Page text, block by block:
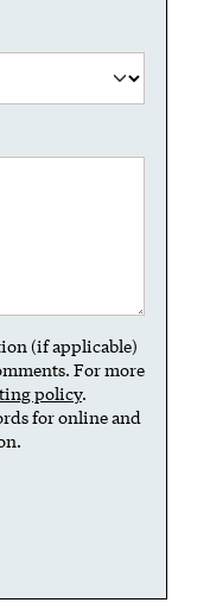
(if applicable)
For more
policy.
for online and